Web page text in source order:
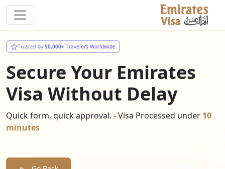
Trusted by 50,000+ Travelers Worldwide
Secure Your Emirates
Visa Without Delay
Quick form, quick approval. - Visa Processed under 10
minutes